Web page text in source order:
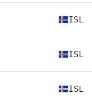
ISL
ISL
ISL